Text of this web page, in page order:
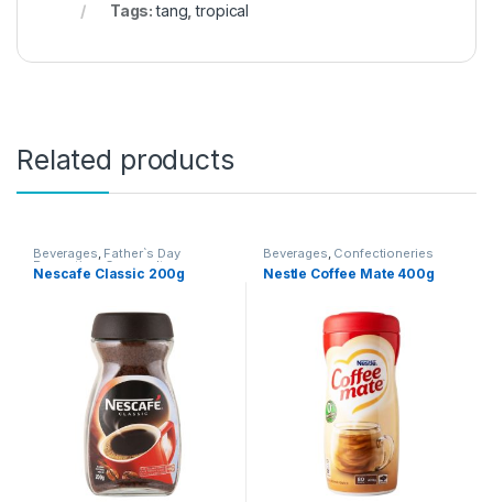
Tags:tang ,tropical
Related products
Beverages, Father`s Day
Promotion,Grocery Items
Nescafe Classic 200g
Beverages, Confectioneries
Nestle Coffee Mate 400g